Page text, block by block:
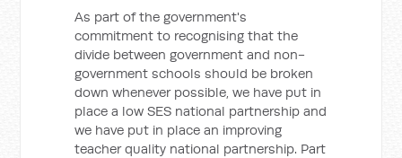
As part of the government's
commitment to recognising that the
divide between government and non-
government schools should be broken
down whenever possible, we have put in
place a low SES national partnership and
we have put in place an improving
teacher quality national partnership. Part